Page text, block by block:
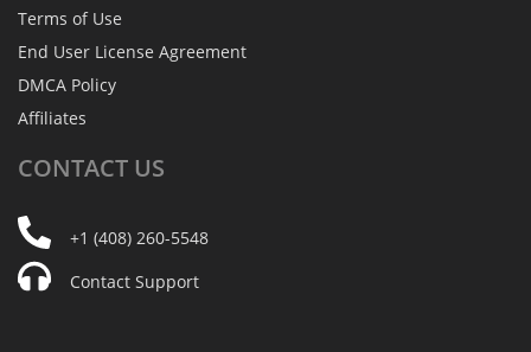
Terms of Use
End User License Agreement
DMCA Policy
Affiliates
CONTACT US
+1 (408) 260-5548
Contact Support